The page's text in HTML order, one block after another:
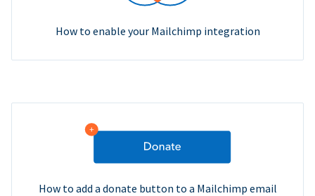
How to enable your Mailchimp integration
How to add a donate button to a Mailchimp email